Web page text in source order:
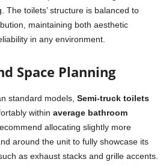
The toilets’ structure is balanced to
maintaining both aesthetic
in any environment.
Space Planning
standard models, Semi-truck toilets
within average bathroom
allocating slightly more
around the unit to fully showcase its
as exhaust stacks and grille accents.